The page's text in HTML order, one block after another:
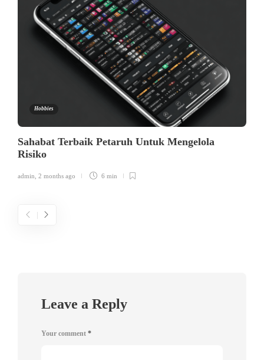
Hobbies
Sahabat Terbaik Petaruh Untuk Mengelola
Risiko
admin 2 months ago 6 min
Leave a Reply
Your comment *